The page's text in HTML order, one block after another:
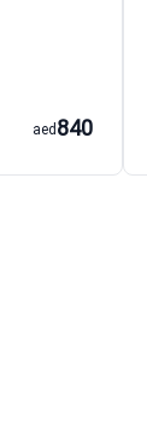
840
aed